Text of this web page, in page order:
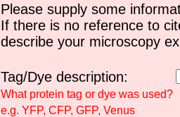
Please supply some
If there is no reference to
describe your microscopy
Tag/Dye description:
What protein tag or dye was used?
e.g. YFP, CFP, GFP, Venus